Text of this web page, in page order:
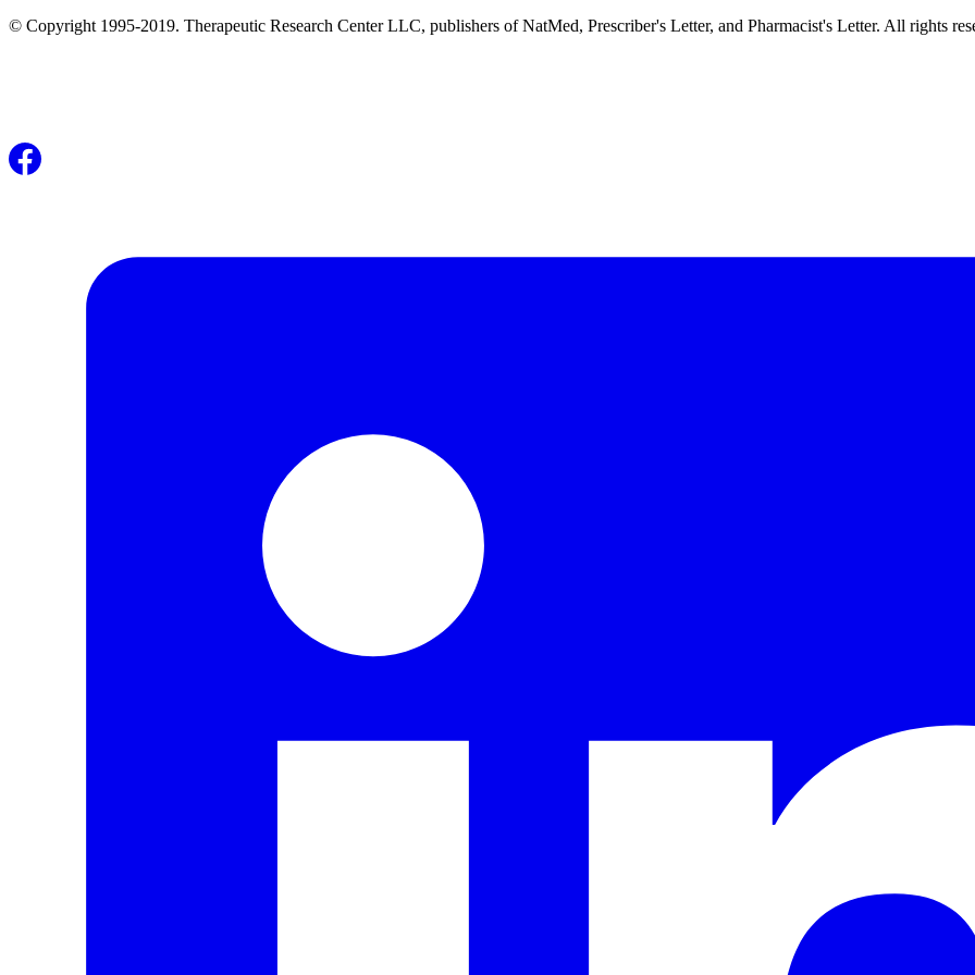
© Copyright 1995-2019. Therapeutic Research Center LLC, publishers of NatMed, Prescriber's Letter, and Pharmacist's Letter. All rights